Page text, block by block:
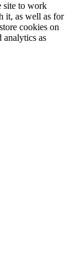
site to work
it, as well as for
cookies on
analytics as